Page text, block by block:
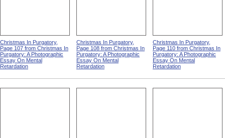
Christmas In Purgatory,
Page 107 from Christmas In
Purgatory: A Photographic
Essay On Mental
Retardation
Christmas In Purgatory,
Page 108 from Christmas In
Purgatory: A Photographic
Essay On Mental
Retardation
Christmas In Purgatory,
Page 110 from Christmas In
Purgatory: A Photographic
Essay On Mental
Retardation